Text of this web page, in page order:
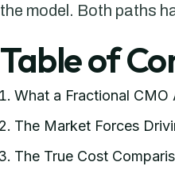
the model. Both paths
Table of
What a Fractional CMO
The Market Forces
The True Cost